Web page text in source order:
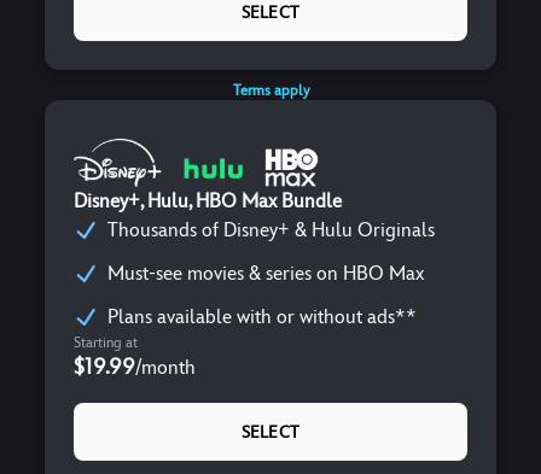
SELECT
Terms apply
Disney+, Hulu, HBO Max Bundle
Thousands of Disney+ & Hulu Originals
Must-see movies & series on HBO Max
Plans available with or without ads**
Starting at
$19.99/month
SELECT